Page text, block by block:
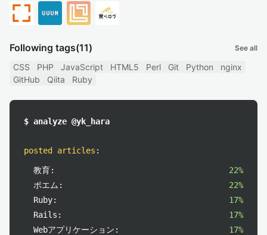
Following tags(11) See all
CSS PHP JavaScript HTML5 Perl Git Python
nginx
GitHub
Qiita Ruby
$ analyze @yk_hara
posted articles :
教育:
22%
ポエム:
22%
Ruby:
17%
Rails:
17%
Webアプリケーション:
17%